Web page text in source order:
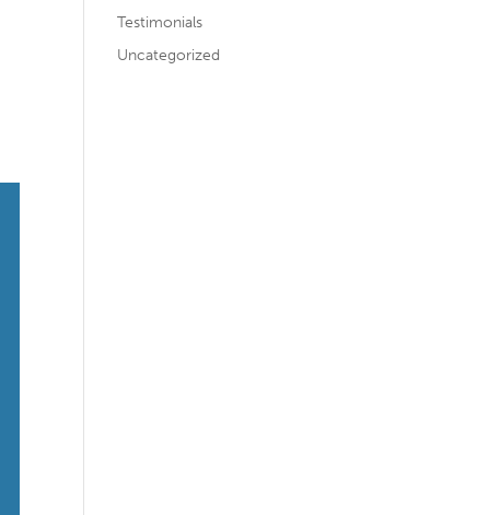
Testimonials
Uncategorized